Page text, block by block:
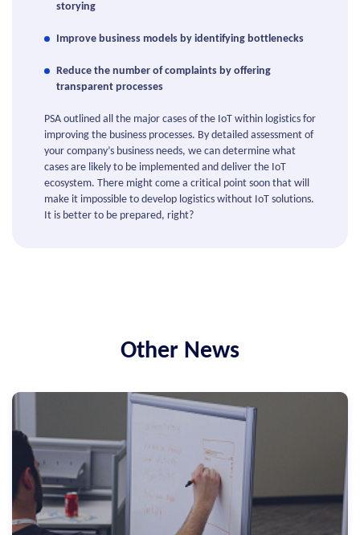
storying
Improve business models by identifying bottlenecks
Reduce the number of complaints by offering
transparent processes
PSA outlined all the major cases of the IoT within logistics for
improving the business processes. By detailed assessment of
your company’s business needs, we can determine what
cases are likely to be implemented and deliver the IoT
ecosystem. There might come a critical point soon that will
make it impossible to develop logistics without IoT solutions.
It is better to be prepared, right?
Other News